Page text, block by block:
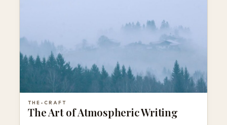
THE-CRAFT
The Art of Atmospheric Writing